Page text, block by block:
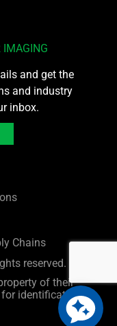
IMAGING
and get the
and industry
inbox.
Chains
reserved.
of their
for identification